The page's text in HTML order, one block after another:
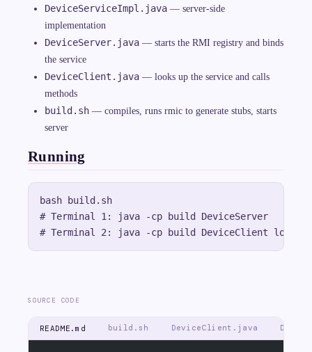
DeviceServiceImpl.java — server-side
implementation
DeviceServer.java — starts the RMI registry and binds
the service
DeviceClient.java — looks up the service and calls
methods
build.sh — compiles, runs rmic to generate stubs, starts
server
Running
bash build.sh
# Terminal 1: java -cp build DeviceServer
SOURCE CODE
README.md build.sh DeviceClient.java